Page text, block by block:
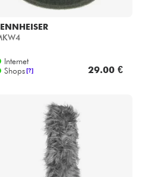
Internet
Shops [?] 29.00 €